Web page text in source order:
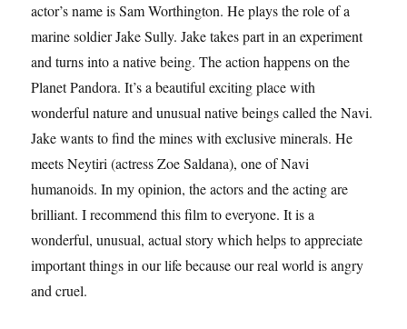
actor’s name is Sam Worthington. He plays the role of a
marine soldier Jake Sully. Jake takes part in an experiment
and turns into a native being. The action happens on the
Planet Pandora. It’s a beautiful exciting place with
wonderful nature and unusual native beings called the Navi.
Jake wants to find the mines with exclusive minerals. He
meets Neytiri (actress Zoe Saldana), one of Navi
humanoids. In my opinion, the actors and the acting are
brilliant. I recommend this film to everyone. It is a
wonderful, unusual, actual story which helps to appreciate
important things in our life because our real world is angry
and cruel.